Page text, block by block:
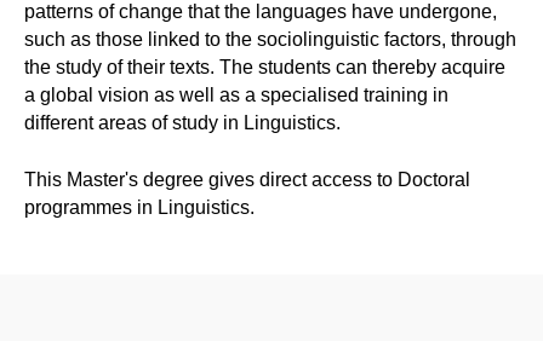
patterns of change that the languages have undergone,
such as those linked to the sociolinguistic factors, through
the study of their texts. The students can thereby acquire
a global vision as well as a specialised training in
different areas of study in Linguistics.
This Master's degree gives direct access to Doctoral
programmes in Linguistics.